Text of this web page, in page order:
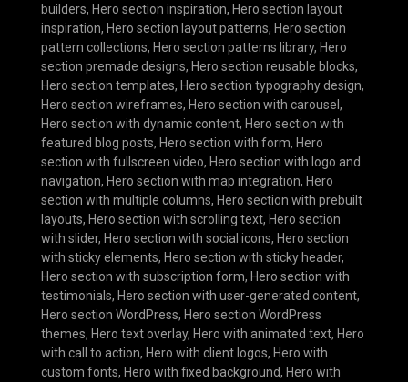
builders, Hero section inspiration, Hero section layout
inspiration, Hero section layout patterns, Hero section
pattern collections, Hero section patterns library, Hero
section premade designs, Hero section reusable blocks,
Hero section templates, Hero section typography design,
Hero section wireframes, Hero section with carousel ,
Hero section with dynamic content, Hero section with
featured blog posts, Hero section with form, Hero
section with fullscreen video, Hero section with logo and
navigation, Hero section with map integration, Hero
section with multiple columns, Hero section with prebuilt
layouts, Hero section with scrolling text, Hero section
with slider, Hero section with social icons, Hero section
with sticky elements, Hero section with sticky header,
Hero section with subscription form, Hero section with
testimonials, Hero section with user-generated content,
Hero section WordPress, Hero section WordPress
themes, Hero text overlay, Hero with animated text, Hero
with call to action, Hero with client logos, Hero with
custom fonts, Hero with fixed background, Hero with